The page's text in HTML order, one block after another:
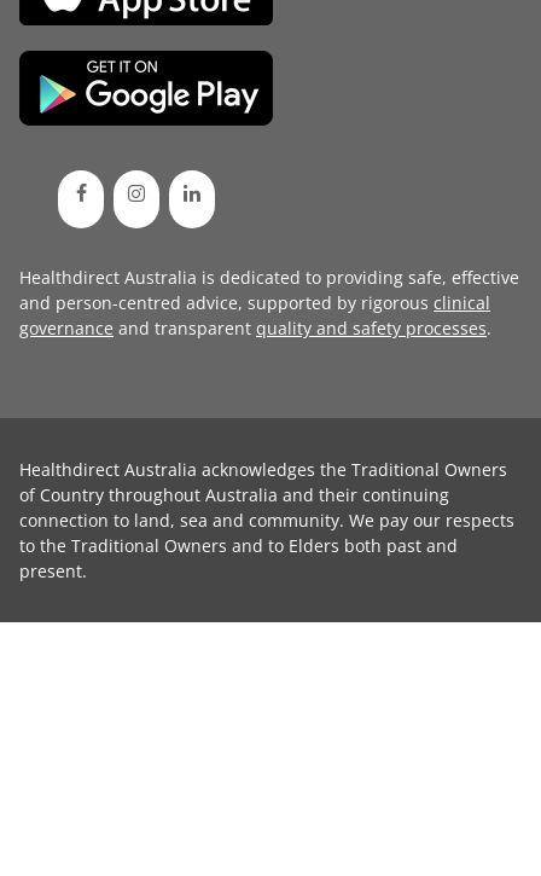
Healthdirect Australia is dedicated to providing safe, effective
and person-centred advice, supported by rigorous clinical
governance and transparent quality and safety processes.
Healthdirect Australia acknowledges the Traditional Owners
of Country throughout Australia and their continuing
connection to land, sea and community. We pay our respects
to the Traditional Owners and to Elders both past and
present.